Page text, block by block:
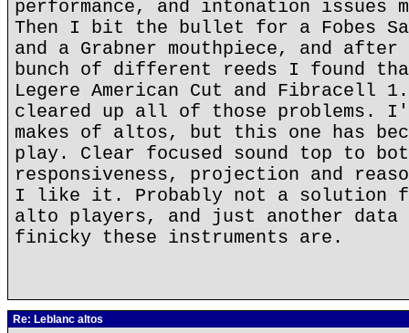
performance, and intonation issues
Then I bit the bullet for a Fobes
and a Grabner mouthpiece, and
bunch of different reeds I found
Legere American Cut and Fibracell
cleared up all of those problems.
makes of altos, but this one has
play. Clear focused sound top to
responsiveness, projection and
I like it. Probably not a solution
alto players, and just another data
finicky these instruments are.
Re: Leblanc altos